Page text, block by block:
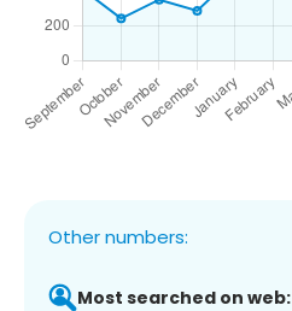
Other numbers:
Most searched on web: